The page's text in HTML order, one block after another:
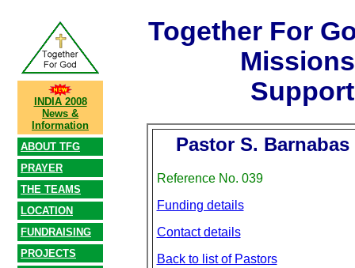
INDIA 2008
News &
Information
ABOUT TFG
PRAYER
THE TEAMS
LOCATION
FUNDRAISING
PROJECTS
Together For
Pastor S. Barnabas
Reference No. 039
Funding details
Contact details
Back to list of Pastors